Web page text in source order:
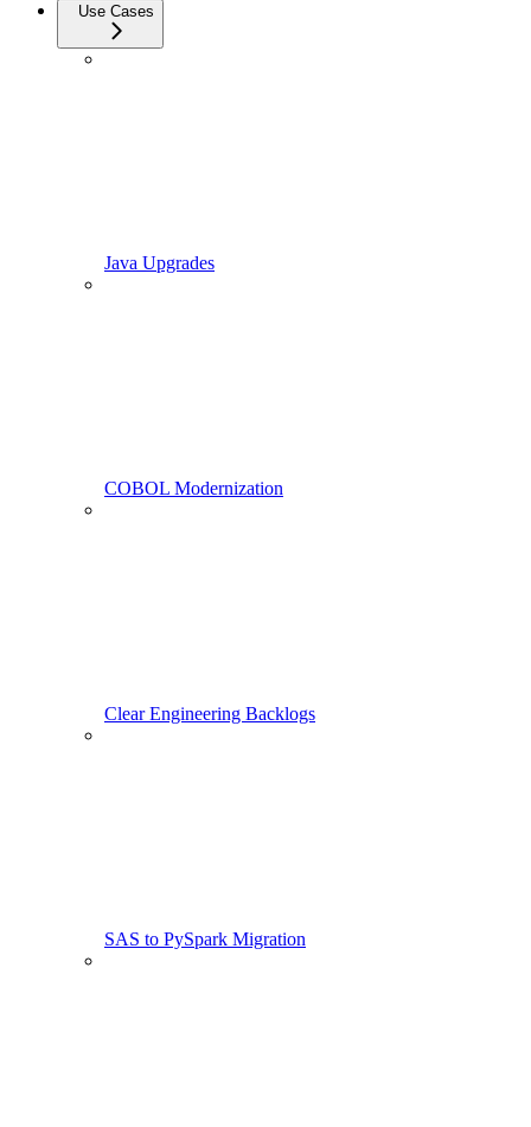
Use Cases
Java Upgrades
COBOL Modernization
Clear Engineering Backlogs
SAS to PySpark Migration